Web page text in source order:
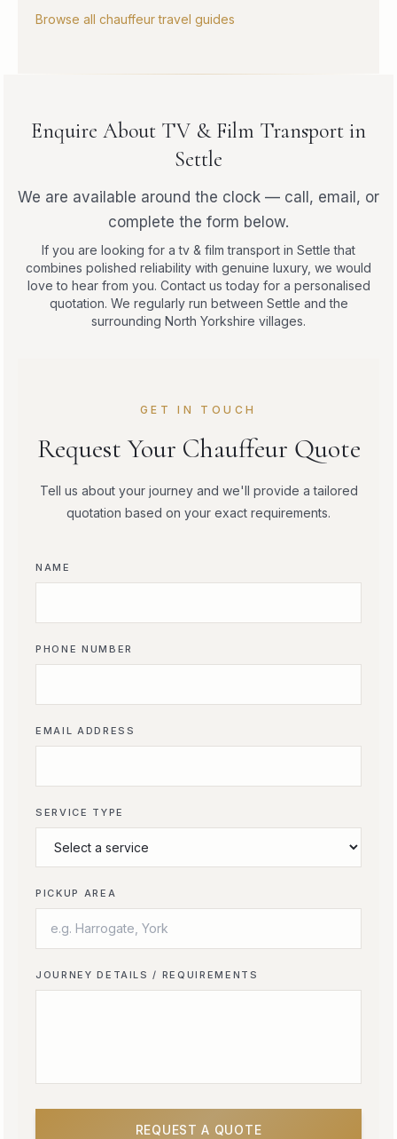
Browse all chauffeur travel guides
Enquire About TV & Film Transport in
Settle
We are available around the clock — call, email, or
complete the form below.
If you are looking for a tv & film transport in Settle that
combines polished reliability with genuine luxury, we would
love to hear from you. Contact us today for a personalised
quotation. We regularly run between Settle and the
surrounding North Yorkshire villages.
GET IN TOUCH
Request Your Chauffeur Quote
Tell us about your journey and we'll provide a tailored
quotation based on your exact requirements.
NAME
PHONE NUMBER
EMAIL ADDRESS
SERVICE TYPE
PICKUP AREA
JOURNEY DETAILS / REQUIREMENTS
REQUEST A QUOTE